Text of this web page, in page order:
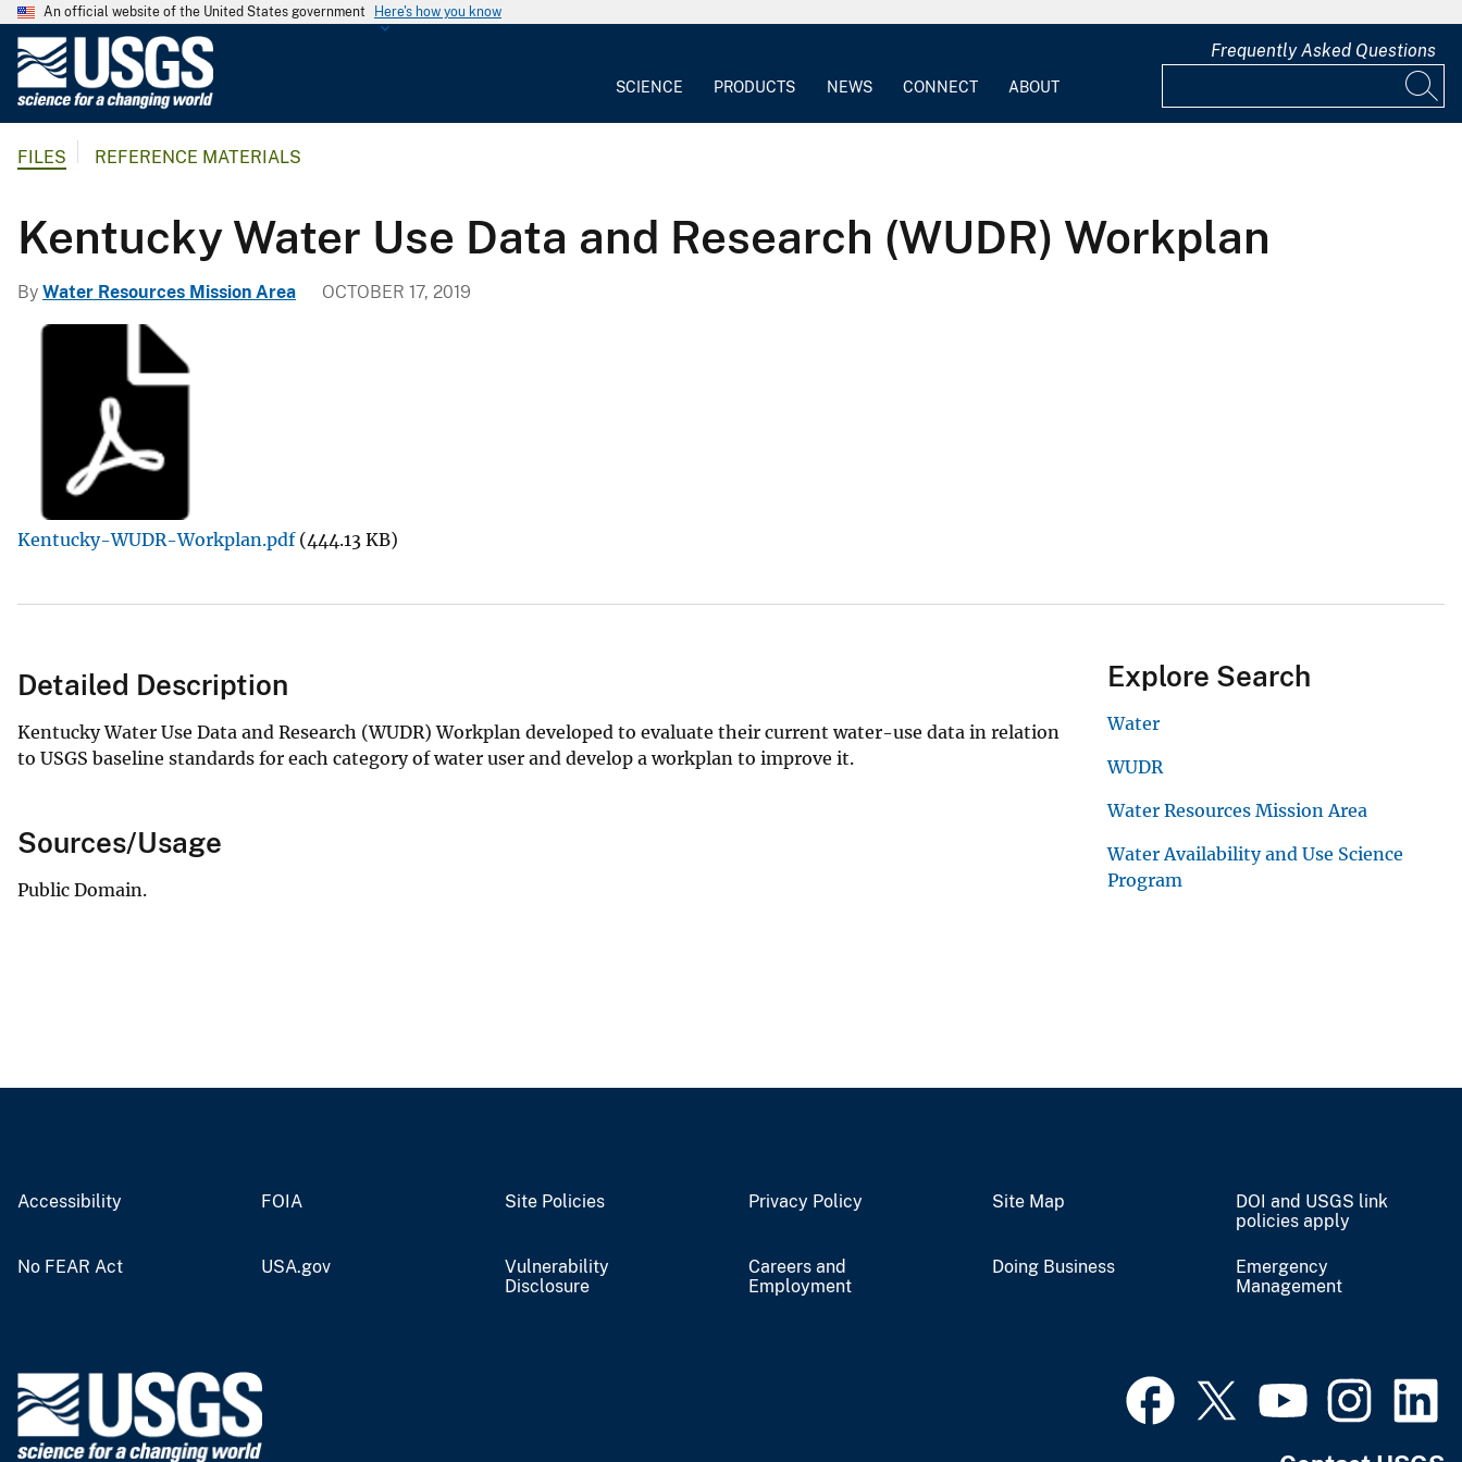
An official website of the United States government Here's how you know
G
l
g
e
SCIENCE PRODUCTS NEWS CONNECT ABOUT
Frequently Asked Questions
FILES REFERENCE MATERIALS
Kentucky Water Use Data and Research (WUDR) Workplan
By Water Resources Mission Area OCTOBER 17, 2019
Kentucky-WUDR-Workplan.pdf (444.13 KB)
Detailed Description
Kentucky Water Use Data and Research (WUDR) Workplan developed to evaluate their current water-use data in relation
to USGS baseline standards for each category of water user and develop a workplan to improve it.
Sources/Usage
Public Domain.
Explore Search
Water
WUDR
Water Resources Mission Area
Water Availability and Use Science
Program
Accessibility FOIA Site Policies Privacy Policy Site Map
DOI and USGS link
policies apply
No FEAR Act USA.gov
Vulnerability
Disclosure
Careers and
Employment
Doing Business
Emergency
Management